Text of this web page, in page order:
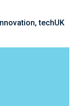
techUK